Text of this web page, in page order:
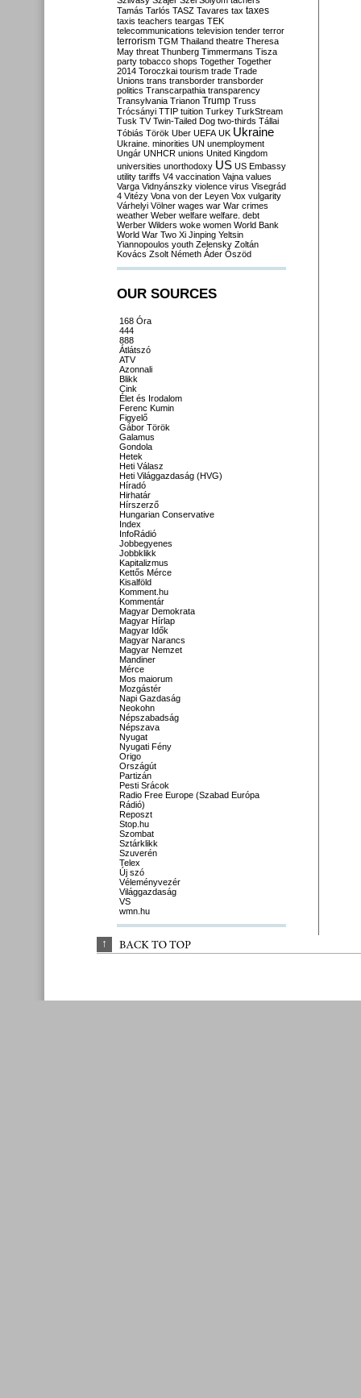
Tamás Tarlós TASZ Tavares tax taxes
taxis teachers teargas TEK
telecommunications television tender terror
terrorism TGM Thailand theatre Theresa
May threat Thunberg Timmermans Tisza
party tobacco shops Together Together
2014 Toroczkai tourism trade Trade
Unions trans transborder transborder
politics Transcarpathia transparency
Transylvania Trianon Trump Truss
Trócsányi TTIP tuition Turkey TurkStream
Tusk TV Twin-Tailed Dog two-thirds Tállai
Tóbiás Török Uber UEFA UK Ukraine
Ukraine. minorities UN unemployment
Ungár UNHCR unions United Kingdom
universities unorthodoxy US US Embassy
utility tariffs V4 vaccination Vajna values
Varga Vidnyánszky violence virus Visegrád
4 Vitézy Vona von der Leyen Vox vulgarity
Várhelyi Völner wages war War crimes
weather Weber welfare welfare. debt
Werber Wilders woke women World Bank
World War Two Xi Jinping Yeltsin
Yiannopoulos youth Zelensky Zoltán
Kovács Zsolt Németh Áder Őszöd
OUR SOURCES
168 Óra
444
888
Átlátszó
ATV
Azonnali
Blikk
Cink
Élet és Irodalom
Ferenc Kumin
Figyelő
Gábor Török
Galamus
Gondola
Hetek
Heti Válasz
Heti Világgazdaság (HVG)
Híradó
Hirhatár
Hírszerző
Hungarian Conservative
Index
InfoRádió
Jobbegyenes
Jobbklikk
Kapitalizmus
Kettős Mérce
Kisalföld
Komment.hu
Kommentár
Magyar Demokrata
Magyar Hírlap
Magyar Idők
Magyar Narancs
Magyar Nemzet
Mandiner
Mérce
Mos maiorum
Mozgástér
Napi Gazdaság
Neokohn
Népszabadság
Népszava
Nyugat
Nyugati Fény
Origo
Országút
Partizán
Pesti Srácok
Radio Free Europe (Szabad Európa
Rádió)
Reposzt
Stop.hu
Szombat
Sztárklikk
Szuverén
Telex
Új szó
Véleményvezér
Világgazdaság
VS
wmn.hu
↑ BACK TO TOP